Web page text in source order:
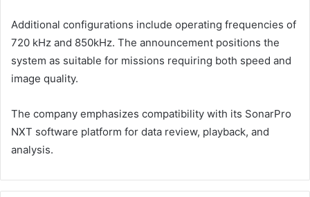
Additional configurations include operating frequencies of
720 kHz and 850kHz. The announcement positions the
system as suitable for missions requiring both speed and
image quality.
The company emphasizes compatibility with its SonarPro
NXT software platform for data review, playback, and
analysis.